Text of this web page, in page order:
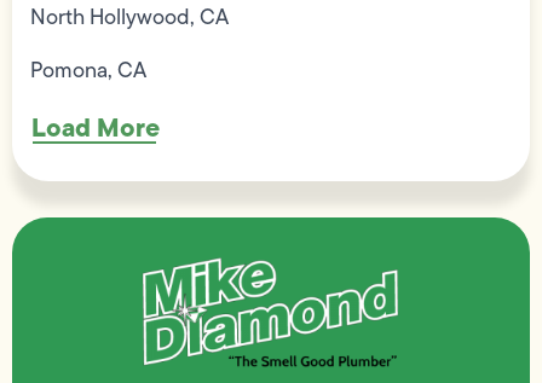
North Hollywood, CA
Pomona, CA
Load More